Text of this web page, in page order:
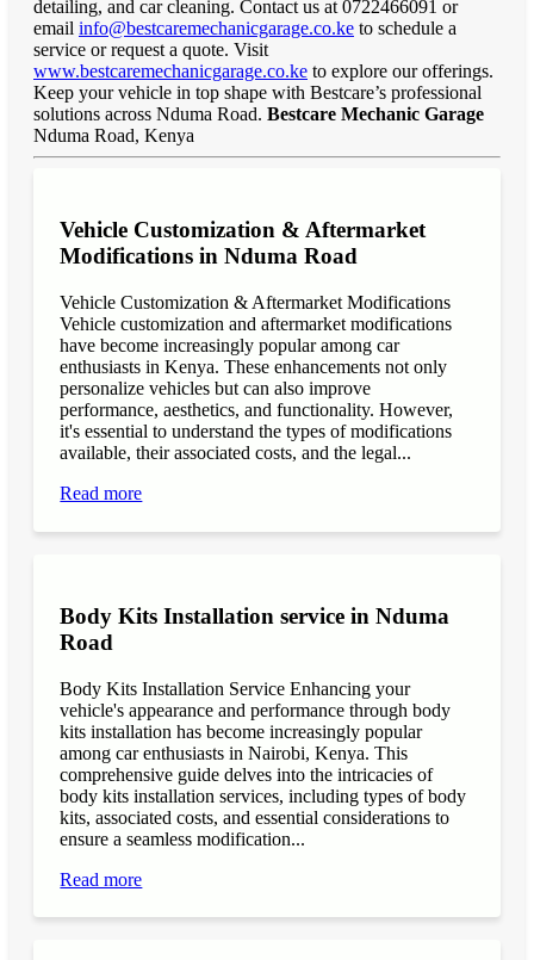
detailing, and car cleaning. Contact us at 0722466091 or
email info@bestcaremechanicgarage.co.ke to schedule a
service or request a quote. Visit
www.bestcaremechanicgarage.co.ke to explore our offerings.
Keep your vehicle in top shape with Bestcare’s professional
solutions across Nduma Road. Bestcare Mechanic Garage
Nduma Road, Kenya
Vehicle Customization & Aftermarket
Modifications in Nduma Road
Vehicle Customization & Aftermarket Modifications
Vehicle customization and aftermarket modifications
have become increasingly popular among car
enthusiasts in Kenya. These enhancements not only
personalize vehicles but can also improve
performance, aesthetics, and functionality. However,
it's essential to understand the types of modifications
available, their associated costs, and the legal...
Read more
Body Kits Installation service in Nduma
Road
Body Kits Installation Service Enhancing your
vehicle's appearance and performance through body
kits installation has become increasingly popular
among car enthusiasts in Nairobi, Kenya. This
comprehensive guide delves into the intricacies of
body kits installation services, including types of body
kits, associated costs, and essential considerations to
ensure a seamless modification...
Read more